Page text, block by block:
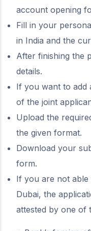
account opening
Fill in your
in India and the
After finishing the
details.
If you want to add
of the joint
Upload the
the given format.
Download your
form.
If you are not
Dubai, the
attested by one of